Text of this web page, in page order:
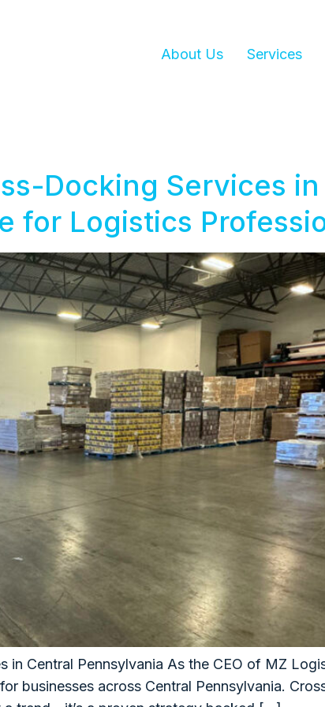
About Us Services
Docking Services
for Logistics
Central Pennsylvania As the CEO of MZ
businesses across Central Pennsylvania.